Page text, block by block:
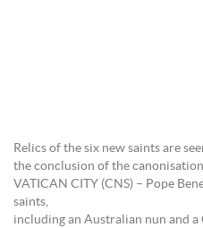
Relics of the six new saints are
the conclusion of the
VATICAN CITY (CNS) – Pope
saints,
including an Australian nun and